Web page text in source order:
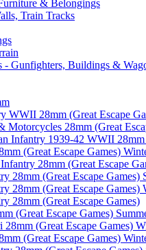
& Belongings
Train Tracks
- Gunfighters, Buildings &
WWII 28mm (Great Escape
Motorcycles 28mm (Great
Infantry 1939-42 WWII 28mm
(Great Escape Games)
28mm (Great Escape
28mm (Great Escape Games)
28mm (Great Escape Games)
28mm (Great Escape Games)
(Great Escape Games)
28mm (Great Escape Games)
(Great Escape Games)